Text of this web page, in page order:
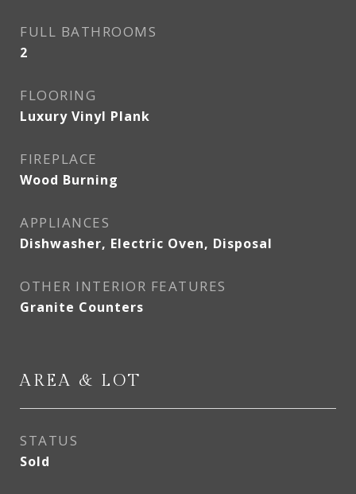
FULL BATHROOMS
2
FLOORING
Luxury Vinyl Plank
FIREPLACE
Wood Burning
APPLIANCES
Dishwasher, Electric Oven, Disposal
OTHER INTERIOR FEATURES
Granite Counters
AREA & LOT
STATUS
Sold